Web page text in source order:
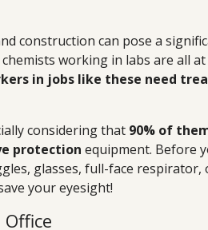
construction can pose a
working in labs are all
in jobs like these need
considering that 90% of
protection equipment. Before
glasses, full-face respirator,
your eyesight!